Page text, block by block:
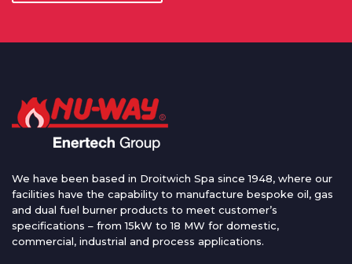
We have been based in Droitwich Spa since 1948, where our
facilities have the capability to manufacture bespoke oil, gas
and dual fuel burner products to meet customer’s
specifications – from 15kW to 18 MW for domestic,
commercial, industrial and process applications.